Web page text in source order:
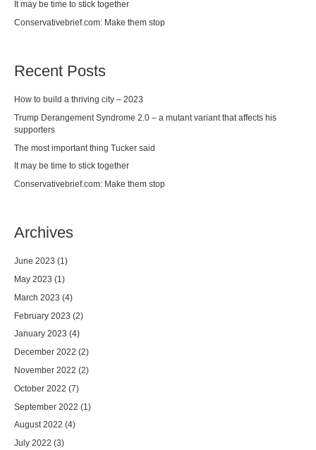
It may be time to stick together
Conservativebrief.com: Make them stop
Recent Posts
How to build a thriving city – 2023
Trump Derangement Syndrome 2.0 – a mutant variant that affects his
supporters
The most important thing Tucker said
It may be time to stick together
Conservativebrief.com: Make them stop
Archives
June 2023 (1)
May 2023 (1)
March 2023 (4)
February 2023 (2)
January 2023 (4)
December 2022 (2)
November 2022 (2)
October 2022 (7)
September 2022 (1)
August 2022 (4)
July 2022 (3)